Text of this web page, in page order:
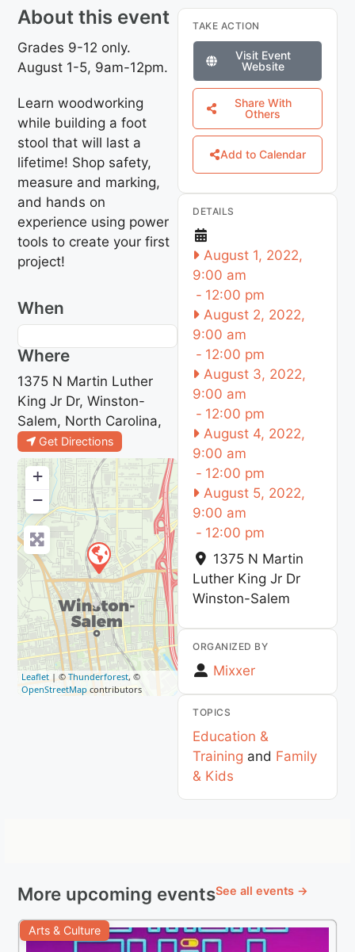
About this event
Grades 9-12 only.
August 1-5, 9am-12pm.
Learn woodworking
while building a foot
stool that will last a
lifetime! Shop safety,
measure and marking,
and hands on
experience using power
tools to create your first
project!
When
Where
1375 N Martin Luther
King Jr Dr, Winston-
Salem, North Carolina,
Get Directions
+
−
Leaflet | ©Thunderforest, ©
OpenStreetMap contributors
TAKE ACTION
Visit Event
Website
Share With
Others
Add to Calendar
DETAILS
August 1, 2022,
9:00 am
- 12:00 pm
August 2, 2022,
9:00 am
- 12:00 pm
August 3, 2022,
9:00 am
- 12:00 pm
August 4, 2022,
9:00 am
- 12:00 pm
August 5, 2022,
9:00 am
- 12:00 pm
1375 N Martin
Luther King Jr Dr
Winston-Salem
ORGANIZED BY
Mixxer
TOPICS
Education &
Training and Family
& Kids
More upcoming eventsSee all events →
Arts & Culture